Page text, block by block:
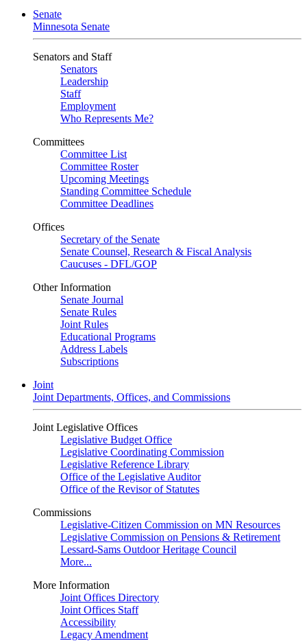
Senate
Minnesota Senate
Senators and Staff
Senators
Leadership
Staff
Employment
Who Represents Me?
Committees
Committee List
Committee Roster
Upcoming Meetings
Standing Committee Schedule
Committee Deadlines
Offices
Secretary of the Senate
Senate Counsel, Research & Fiscal Analysis
Caucuses - DFL/GOP
Other Information
Senate Journal
Senate Rules
Joint Rules
Educational Programs
Address Labels
Subscriptions
Joint
Joint Departments, Offices, and Commissions
Joint Legislative Offices
Legislative Budget Office
Legislative Coordinating Commission
Legislative Reference Library
Office of the Legislative Auditor
Office of the Revisor of Statutes
Commissions
Legislative-Citizen Commission on MN Resources
Legislative Commission on Pensions & Retirement
Lessard-Sams Outdoor Heritage Council
More...
More Information
Joint Offices Directory
Joint Offices Staff
Accessibility
Legacy Amendment